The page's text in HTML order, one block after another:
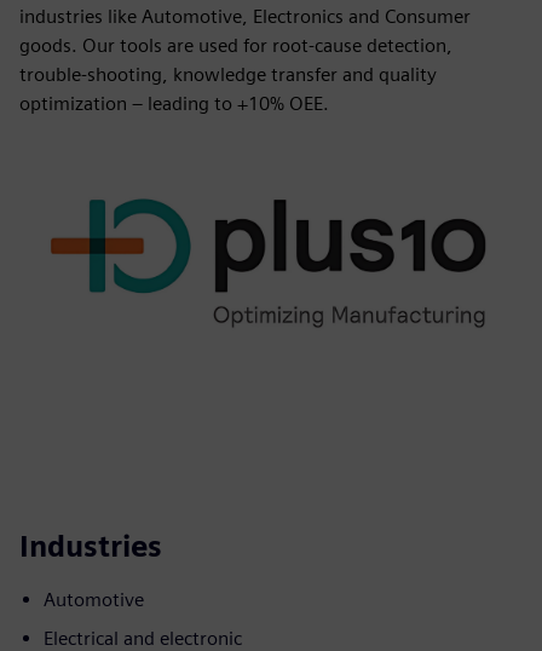
industries like Automotive, Electronics and Consumer
goods. Our tools are used for root-cause detection,
trouble-shooting, knowledge transfer and quality
optimization – leading to +10% OEE.
Industries
Automotive
Electrical and electronic